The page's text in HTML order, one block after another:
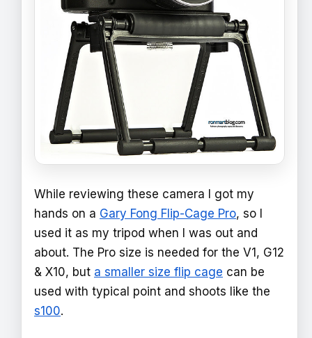
While reviewing these camera I got my
hands on a Gary Fong Flip-Cage Pro, so I
used it as my tripod when I was out and
about. The Pro size is needed for the V1, G12
& X10, but a smaller size flip cage can be
used with typical point and shoots like the
s100.